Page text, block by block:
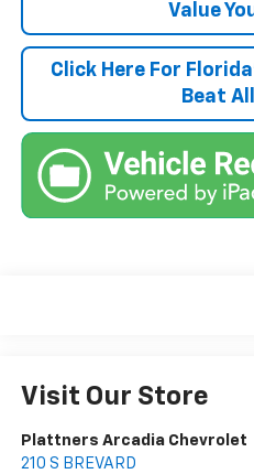
Value
Click Here For
Beat
Visit Our Store
Plattners Arcadia Chevrolet
210 S BREVARD